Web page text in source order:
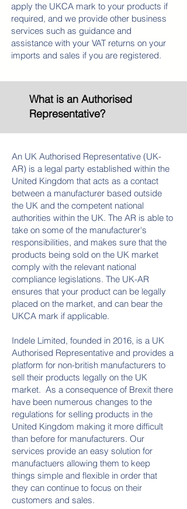
apply the UKCA mark to your products if
required, and we provide other business
services such as guidance and
assistance with your VAT returns on your
imports and sales if you are registered.
What is an Authorised
Representative?
An UK Authorised Representative (UK-
AR) is a legal party established within the
United Kingdom that acts as a contact
between a manufacturer based outside
the UK and the competent national
authorities within the UK. The AR is able to
take on some of the manufacturer's
responsibilities, and makes sure that the
products being sold on the UK market
comply with the relevant national
compliance legislations. The UK-AR
ensures that your product can be legally
placed on the market, and can bear the
UKCA mark if applicable.
Indele Limited, founded in 2016, is a UK
Authorised Representative and provides a
platform for non-british manufacturers to
sell their products legally on the UK
market. As a consequence of Brexit there
have been numerous changes to the
regulations for selling products in the
United Kingdom making it more difficult
than before for manufacturers. Our
services provide an easy solution for
manufactuers allowing them to keep
things simple and flexible in order that
they can continue to focus on their
customers and sales.